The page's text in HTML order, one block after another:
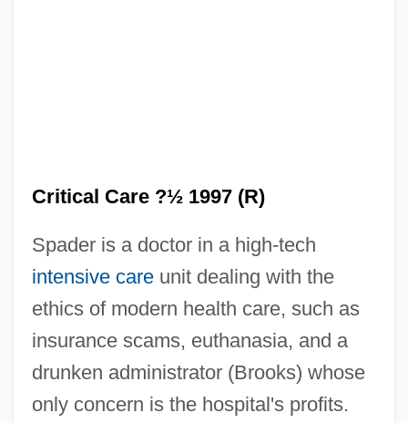
Critical Care ?½ 1997 (R)
Spader is a doctor in a high-tech
intensive careunit dealing with the
ethics of modern health care, such as
insurance scams, euthanasia, and a
drunken administrator (Brooks) whose
only concern is the hospital's profits.